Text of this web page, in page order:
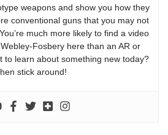
weapons and show you how they
conventional guns that you may not
much more likely to find a video
Fosbery here than an AR or
to learn about something new today?
stick around!